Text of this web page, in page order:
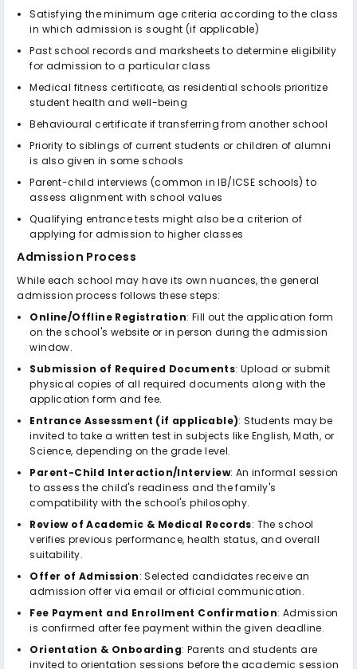
Satisfying the minimum age criteria according to the class
in which admission is sought (if applicable)
Past school records and marksheets to determine eligibility
for admission to a particular class
Medical fitness certificate, as residential schools prioritize
student health and well-being
Behavioural certificate if transferring from another school
Priority to siblings of current students or children of alumni
is also given in some schools
Parent-child interviews (common in IB/ICSE schools) to
assess alignment with school values
Qualifying entrance tests might also be a criterion of
applying for admission to higher classes
Admission Process
While each school may have its own nuances, the general
admission process follows these steps:
Online/Offline Registration: Fill out the application form
on the school's website or in person during the admission
window.
Submission of Required Documents: Upload or submit
physical copies of all required documents along with the
application form and fee.
Entrance Assessment (if applicable): Students may be
invited to take a written test in subjects like English, Math, or
Science, depending on the grade level.
Parent-Child Interaction/Interview: An informal session
to assess the child's readiness and the family's
compatibility with the school's philosophy.
Review of Academic & Medical Records: The school
verifies previous performance, health status, and overall
suitability.
Offer of Admission: Selected candidates receive an
admission offer via email or official communication.
Fee Payment and Enrollment Confirmation: Admission
is confirmed after fee payment within the given deadline.
Orientation & Onboarding: Parents and students are
invited to orientation sessions before the academic session